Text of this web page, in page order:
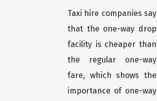
Taxi hire companies say
that the one-way drop
facility is cheaper than
the regular one-way
fare, which shows the
importance of one-way